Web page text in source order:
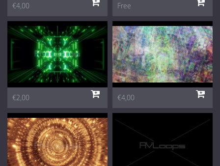
€4,00 Free
€2,00 €4,00